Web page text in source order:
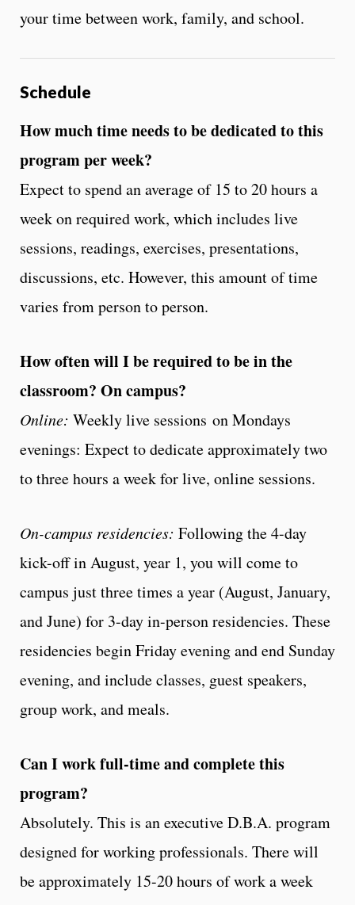
your time between work, family, and school.
Schedule
How much time needs to be dedicated to this
program per week?
Expect to spend an average of 15 to 20 hours a
week on required work, which includes live
sessions, readings, exercises, presentations,
discussions, etc. However, this amount of time
varies from person to person.
How often will I be required to be in the
classroom? On campus?
Online: Weekly live sessions on Mondays
evenings: Expect to dedicate approximately two
to three hours a week for live, online sessions.
On-campus residencies: Following the 4-day
kick-off in August, year 1, you will come to
campus just three times a year (August, January,
and June) for 3-day in-person residencies. These
residencies begin Friday evening and end Sunday
evening, and include classes, guest speakers,
group work, and meals.
Can I work full-time and complete this
program?
Absolutely. This is an executive D.B.A. program
designed for working professionals. There will
be approximately 15-20 hours of work a week